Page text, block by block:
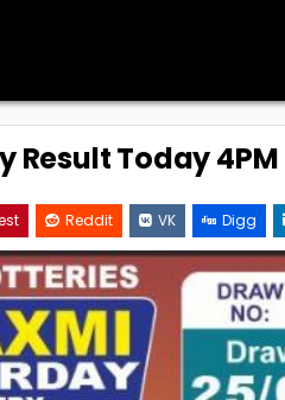
Result Today 4PM
Reddit VK Digg